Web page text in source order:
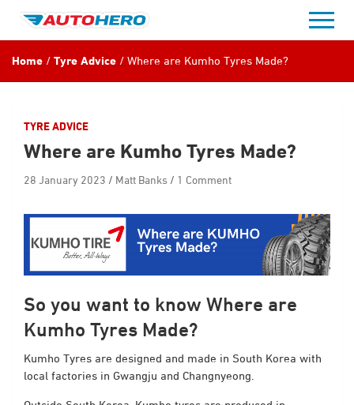
content
Home
Tyre Advice Where are Kumho Tyres Made?
TYRE ADVICE
Where are Kumho Tyres Made?
28 January 2023 Matt Banks 1 Comment
So you want to know Where are
Kumho Tyres Made?
Kumho Tyres are designed and made in South Korea with
local factories in Gwangju and Changnyeong.